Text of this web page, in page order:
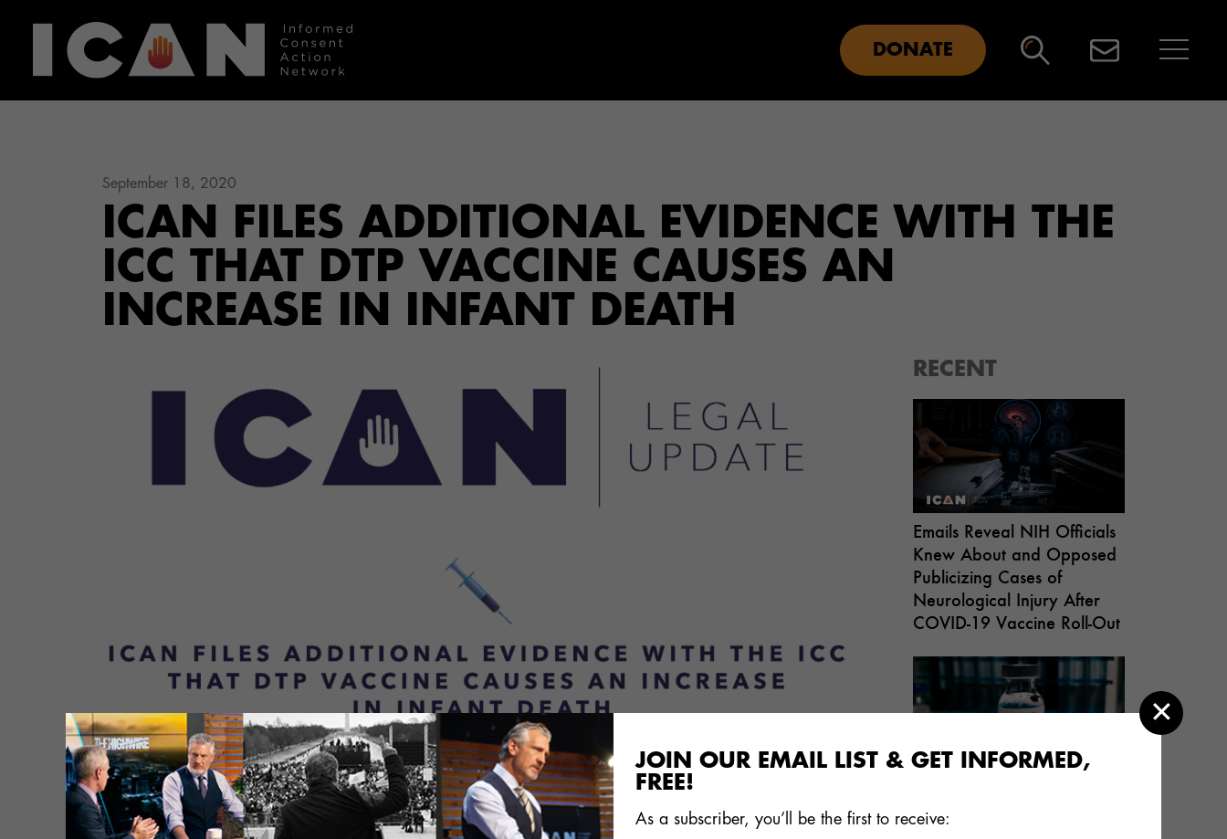
DONATE
September 18, 2020
ICAN FILES ADDITIONAL EVIDENCE WITH THE
ICC THAT DTP VACCINE CAUSES AN
INCREASE IN INFANT DEATH
In a prior update, we provided a copy of theformal complaintthat ICAN’s attorneys filed with
the International Criminal Court (ICC) for crimes against humanity against UNICEF officials
involved with promoting and distributing DTP vaccine.
RECENT
Emails Reveal NIH Officials
Knew About and Opposed
Publicizing Cases of
Neurological Injury After
COVID-19 Vaccine Roll-Out
Vaccine for Pregnant
JOIN OUR EMAIL LIST & GET INFORMED,
FREE!
As a subscriber, you’ll be the first to receive: